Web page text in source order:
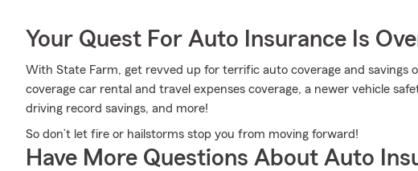
Your Quest For Auto Insurance Is
With State Farm, get revved up for terrific auto coverage and savings
coverage car rental and travel expenses coverage, a newer vehicle
driving record savings, and more!
So don’t let fire or hailstorms stop you from moving forward!
Have More Questions About Auto